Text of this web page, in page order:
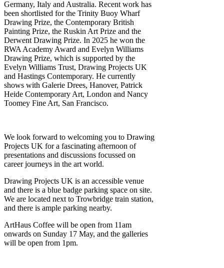
Germany, Italy and Australia. Recent work has
been shortlisted for the Trinity Buoy Wharf
Drawing Prize, the Contemporary British
Painting Prize, the Ruskin Art Prize and the
Derwent Drawing Prize. In 2025 he won the
RWA Academy Award and Evelyn Williams
Drawing Prize, which is supported by the
Evelyn Williams Trust, Drawing Projects UK
and Hastings Contemporary. He currently
shows with Galerie Drees, Hanover, Patrick
Heide Contemporary Art, London and Nancy
Toomey Fine Art, San Francisco.
We look forward to welcoming you to Drawing
Projects UK for a fascinating afternoon of
presentations and discussions focussed on
career journeys in the art world.
Drawing Projects UK is an accessible venue
and there is a blue badge parking space on site.
We are located next to Trowbridge train station,
and there is ample parking nearby.
ArtHaus Coffee will be open from 11am
onwards on Sunday 17 May, and the galleries
will be open from 1pm.